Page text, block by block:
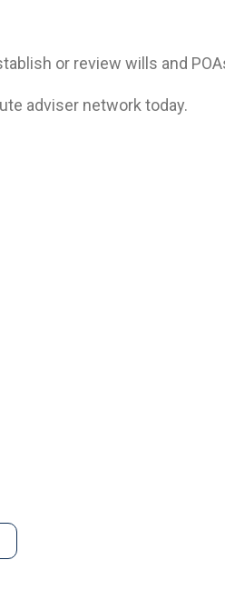
or review wills and
adviser network today.